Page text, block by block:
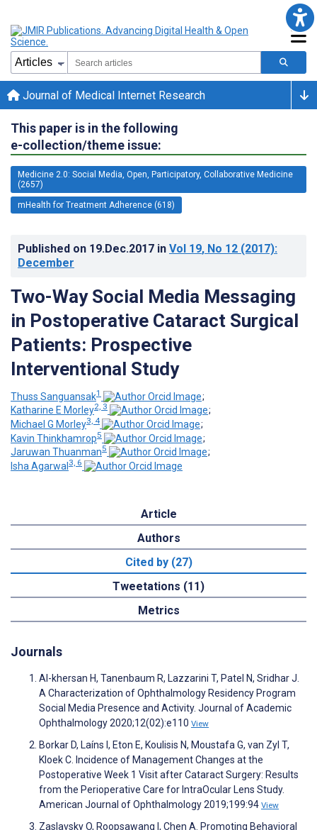
Journal of Medical Internet Research
This paper is in the following
e-collection/theme issue:
Medicine 2.0: Social Media, Open, Participatory, Collaborative Medicine
(2657)
mHealth for Treatment Adherence (618)
Published on 19.Dec.2017 in Vol 19, No 12 (2017):
December
Two-Way Social Media Messaging
in Postoperative Cataract Surgical
Patients: Prospective
Interventional Study
Thuss Sanguansak1
;
Katharine E Morley2, 3
;
Michael G Morley3, 4
;
Kavin Thinkhamrop5
;
Jaruwan Thuanman5
;
Isha Agarwal 3, 6
Article
Authors
Cited by (27)
Tweetations (11)
Metrics
Journals
Al-khersan H, Tanenbaum R, Lazzarini T, Patel N, Sridhar J.
A Characterization of Ophthalmology Residency Program
Social Media Presence and Activity. Journal of Academic
Ophthalmology 2020;12(02):e110 View
Borkar D, Laíns I, Eton E, Koulisis N, Moustafa G, van Zyl T,
Kloek C. Incidence of Management Changes at the
Postoperative Week 1 Visit after Cataract Surgery: Results
from the Perioperative Care for IntraOcular Lens Study.
American Journal of Ophthalmology 2019;199:94 View
Zaslavsky O, Roopsawang I, Chen A. Promoting Behavioral